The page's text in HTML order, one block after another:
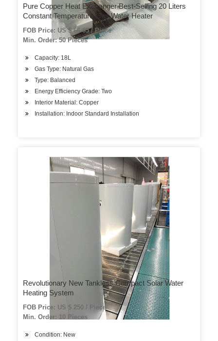
Pure Copper Heat Exchanger Best-Selling 20 Liters
Constant Temperature Gas Water Heater
FOB Price: US $ 66-85 / Piece
Min. Order: 50 Pieces
Capacity: 18L
Gas Type: Natural Gas
Type: Balanced
Energy Efficiency Grade: Two
Interior Material: Copper
Installation: Indoor Standard Installation
Revolutionary New Tankless Compact Solar Water
Heating System
FOB Price: US $ 250 / Piece
Min. Order: 10 Pieces
Condition: New